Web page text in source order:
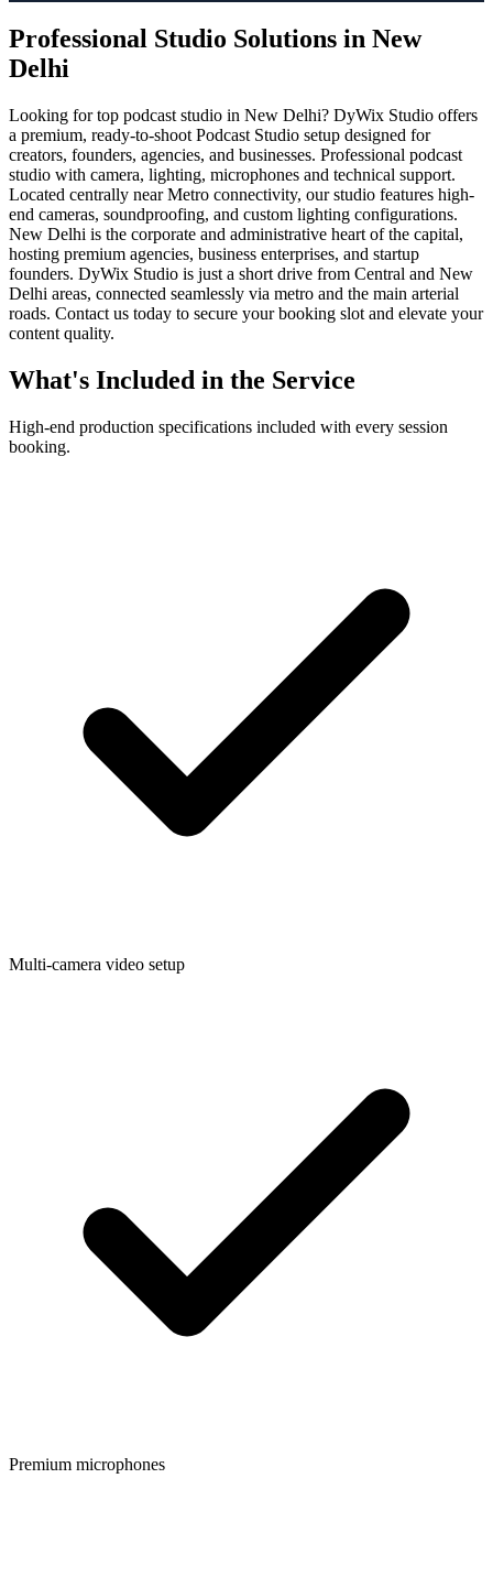
Professional Studio Solutions in New
Delhi
Looking for top podcast studio in New Delhi? DyWix Studio offers
a premium, ready-to-shoot Podcast Studio setup designed for
creators, founders, agencies, and businesses. Professional podcast
studio with camera, lighting, microphones and technical support.
Located centrally near Metro connectivity, our studio features high-
end cameras, soundproofing, and custom lighting configurations.
New Delhi is the corporate and administrative heart of the capital,
hosting premium agencies, business enterprises, and startup
founders. DyWix Studio is just a short drive from Central and New
Delhi areas, connected seamlessly via metro and the main arterial
roads. Contact us today to secure your booking slot and elevate your
content quality.
What's Included in the Service
High-end production specifications included with every session
booking.
Multi-camera video setup
Premium microphones